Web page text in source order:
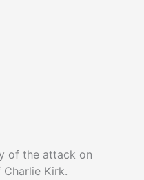
of the attack on
Kirk.